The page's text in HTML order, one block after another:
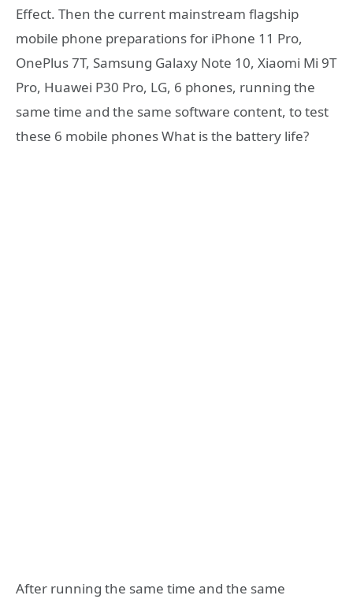
Effect. Then the current mainstream flagship
mobile phone preparations for iPhone 11 Pro,
OnePlus 7T, Samsung Galaxy Note 10, Xiaomi Mi 9T
Pro, Huawei P30 Pro, LG, 6 phones, running the
same time and the same software content, to test
these 6 mobile phones What is the battery life?
After running the same time and the same